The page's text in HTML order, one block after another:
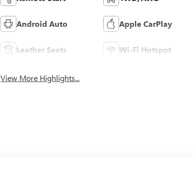
Android Auto Apple CarPlay
Leather Seats Wi-Fi Hotspot
View More Highlights...